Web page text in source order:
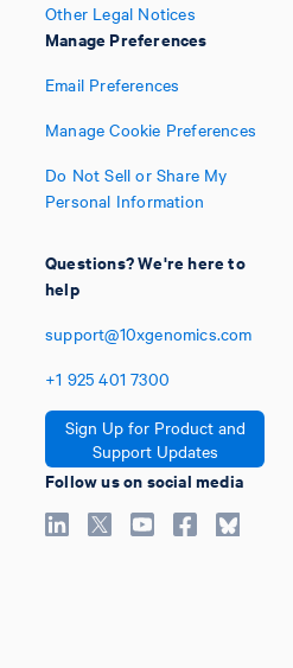
Other Legal Notices
Manage Preferences
Email Preferences
Manage Cookie Preferences
Do Not Sell or Share My
Personal Information
Questions? We're here to
help
support@10xgenomics.com
+1 925 401 7300
Sign Up for Product and
Support Updates
Follow us on social media